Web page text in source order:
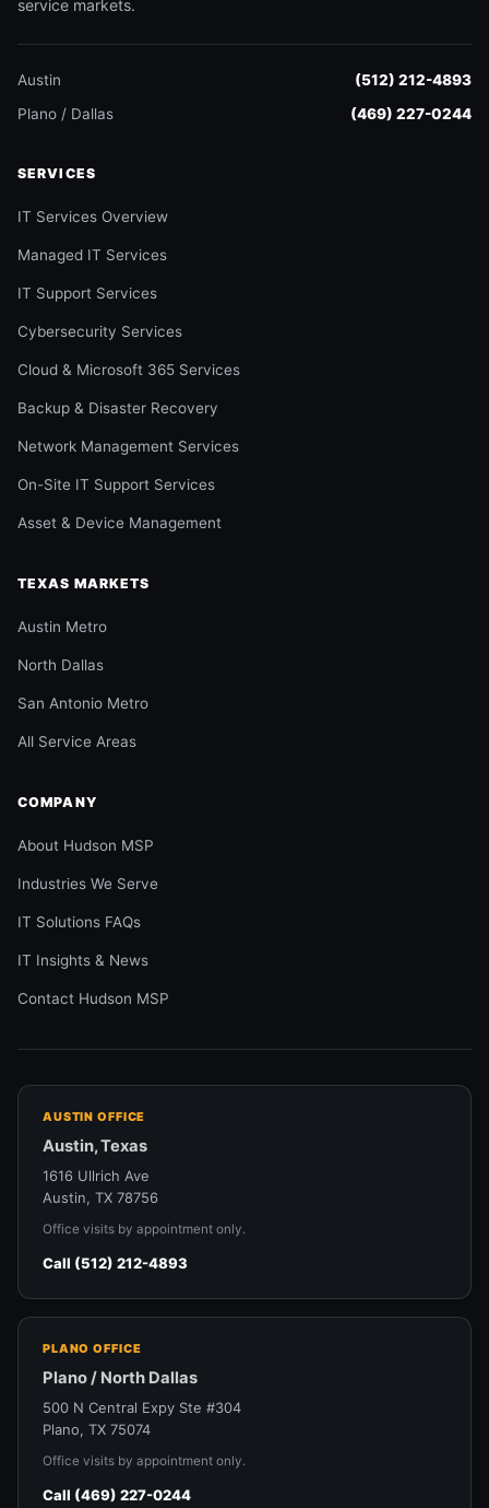
service markets.
Austin
(512) 212-4893
Plano / Dallas
(469) 227-0244
SERVICES
IT Services Overview
Managed IT Services
IT Support Services
Cybersecurity Services
Cloud & Microsoft 365 Services
Backup & Disaster Recovery
Network Management Services
On-Site IT Support Services
Asset & Device Management
TEXAS MARKETS
Austin Metro
North Dallas
San Antonio Metro
All Service Areas
COMPANY
About Hudson MSP
Industries We Serve
IT Solutions FAQs
IT Insights & News
Contact Hudson MSP
AUSTIN OFFICE
Austin, Texas
1616 Ullrich Ave
Austin, TX 78756
Office visits by appointment only.
Call (512) 212-4893
PLANO OFFICE
Plano / North Dallas
500 N Central Expy Ste #304
Plano, TX 75074
Office visits by appointment only.
Call (469) 227-0244